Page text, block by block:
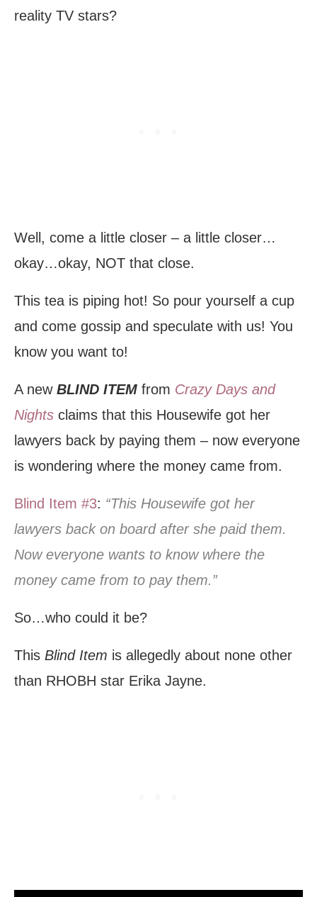
reality TV stars?
Well, come a little closer – a little closer…
okay…okay, NOT that close.
This tea is piping hot! So pour yourself a cup
and come gossip and speculate with us! You
know you want to!
A new BLIND ITEM from Crazy Days and
Nights claims that this Housewife got her
lawyers back by paying them – now everyone
is wondering where the money came from.
Blind Item #3: “This Housewife got her
lawyers back on board after she paid them.
Now everyone wants to know where the
money came from to pay them.”
So…who could it be?
This Blind Item is allegedly about none other
than RHOBH star Erika Jayne.